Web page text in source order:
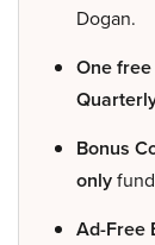
Dogan.
One
Bonus
only
Ad-Free